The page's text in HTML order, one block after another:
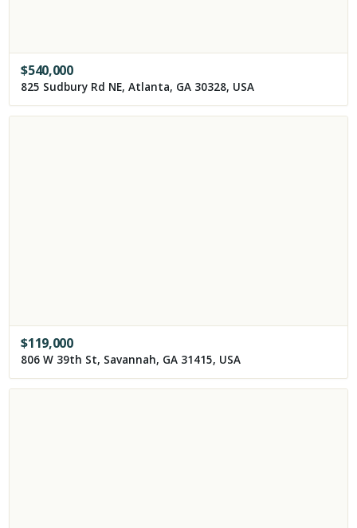
$540,000
825 Sudbury Rd NE, Atlanta, GA 30328, USA
$119,000
806 W 39th St, Savannah, GA 31415, USA